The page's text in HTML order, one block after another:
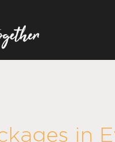
in